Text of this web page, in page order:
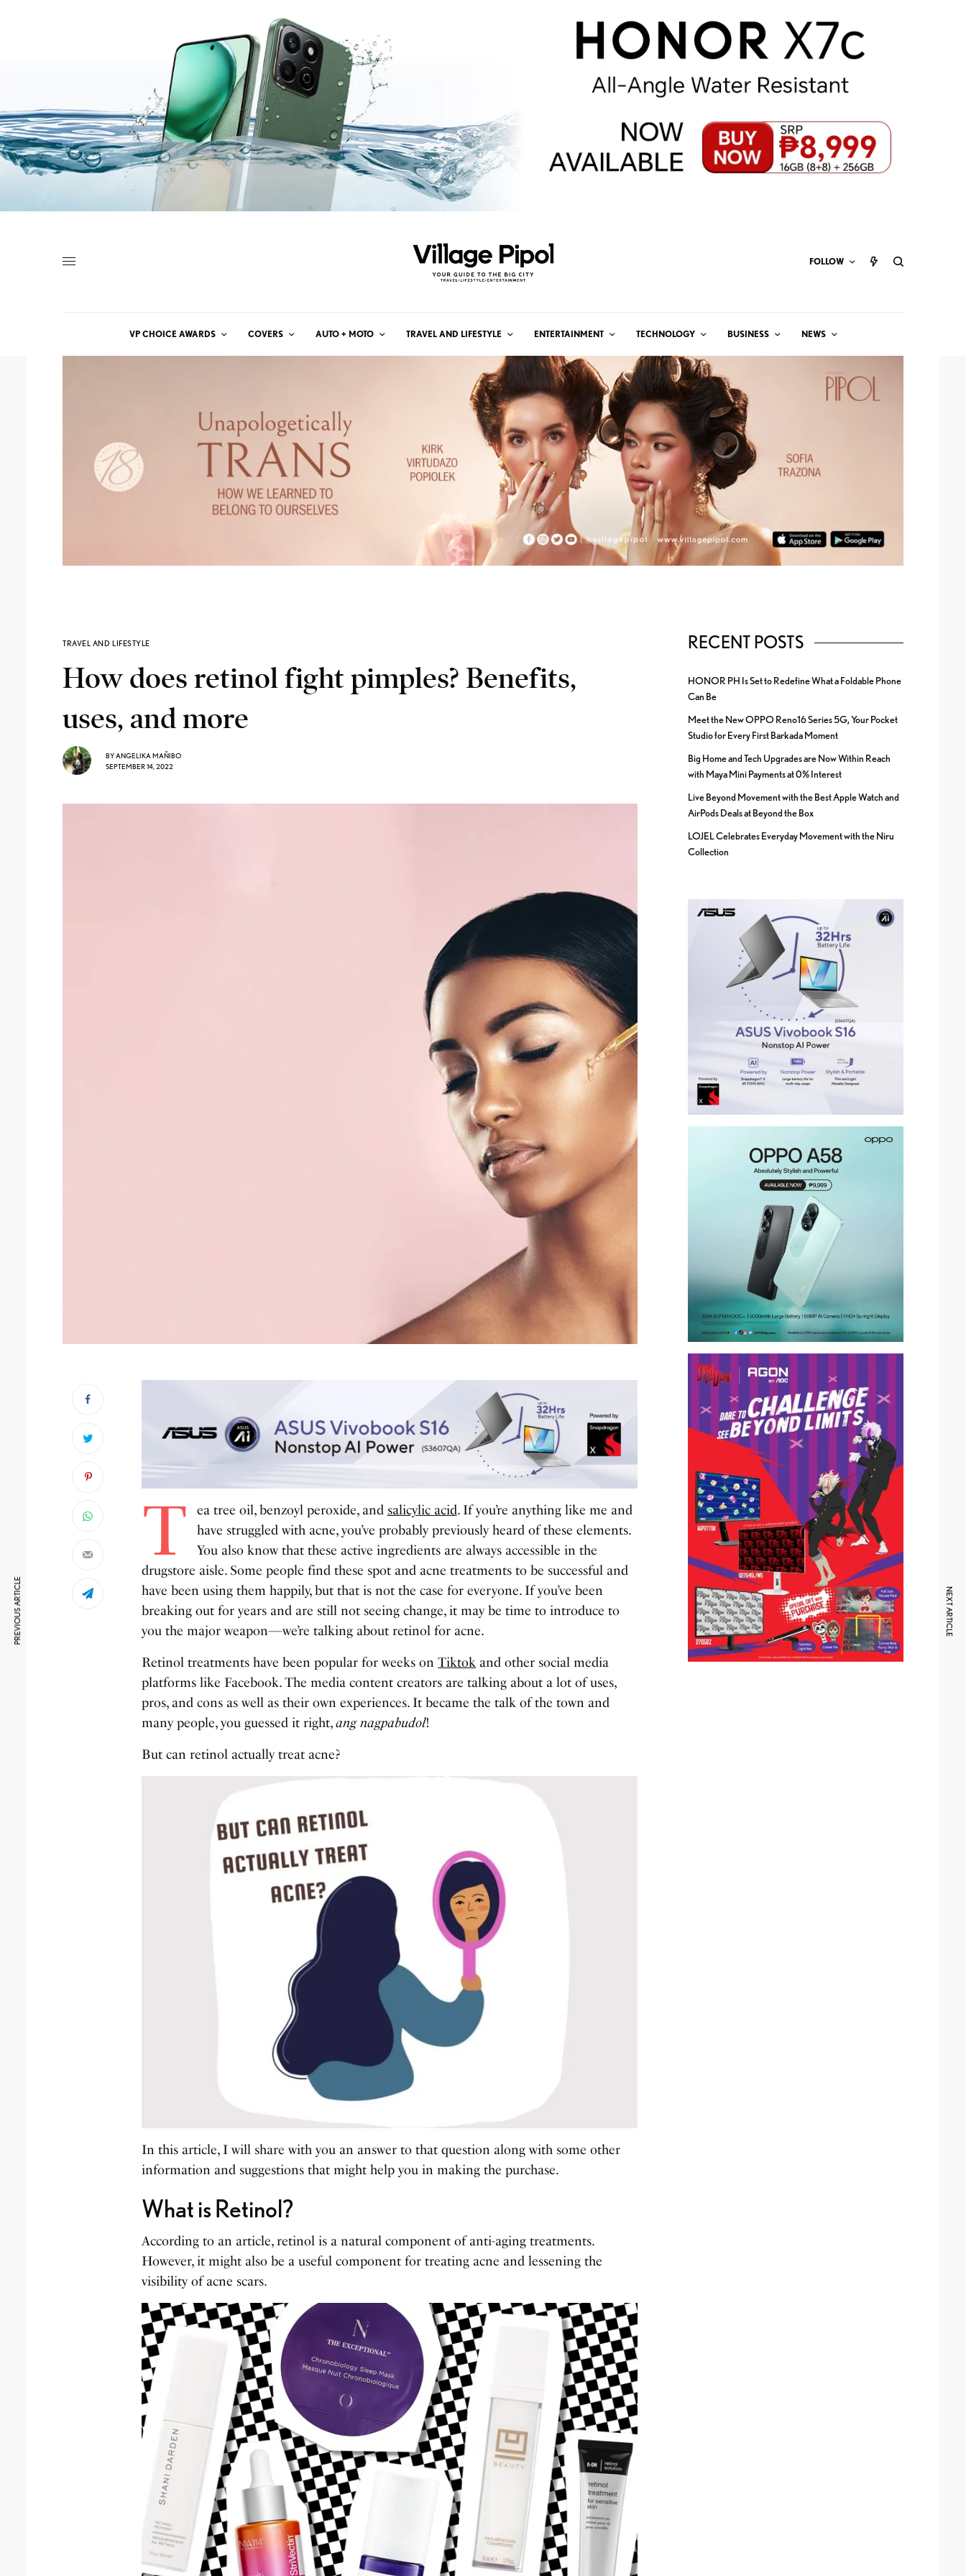
FOLLOW
VP CHOICE AWARDS COVERS AUTO + MOTO TRAVEL AND LIFESTYLE ENTERTAINMENT TECHNOLOGY BUSINESS NEWS
TRAVEL AND LIFESTYLE
How does retinol fight pimples? Benefits,
uses, and more
BYANGELIKA MAÑIBO
SEPTEMBER 14, 2022
T ea tree oil, benzoyl peroxide, and salicylic acid. If you’re anything like me and
have struggled with acne, you’ve probably previously heard of these elements.
You also know that these active ingredients are always accessible in the
drugstore aisle. Some people find these spot and acne treatments to be successful and
have been using them happily, but that is not the case for everyone. If you’ve been
breaking out for years and are still not seeing change, it may be time to introduce to
you the major weapon—we’re talking about retinol for acne.
Retinol treatments have been popular for weeks onTiktok and other social media
platforms like Facebook. The media content creators are talking about a lot of uses,
pros, and cons as well as their own experiences. It became the talk of the town and
many people, you guessed it right,ang nagpabudol!
But can retinol actually treat acne?
In this article, I will share with you an answer to that question along with some other
information and suggestions that might help you in making the purchase.
What is Retinol?
According to an article, retinol is a natural component of anti-aging treatments.
However, it might also be a useful component for treating acne and lessening the
visibility of acne scars.
RECENT POSTS
HONOR PH Is Set to Redefine What a Foldable Phone
Can Be
Meet the New OPPO Reno16 Series 5G, Your Pocket
Studio for Every First Barkada Moment
Big Home and Tech Upgrades are Now Within Reach
with Maya Mini Payments at 0% Interest
Live Beyond Movement with the Best Apple Watch and
AirPods Deals at Beyond the Box
LOJEL Celebrates Everyday Movement with the Niru
Collection
PREVIOUS ARTICLE NEXT ARTICLE